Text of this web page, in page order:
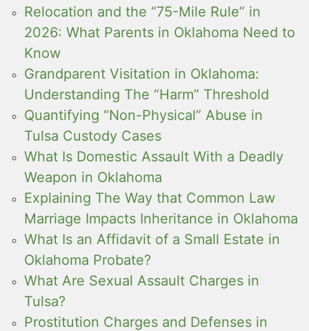
Relocation and the “75-Mile Rule” in
2026: What Parents in Oklahoma Need to
Know
Grandparent Visitation in Oklahoma:
Understanding The “Harm” Threshold
Quantifying “Non-Physical” Abuse in
Tulsa Custody Cases
What Is Domestic Assault With a Deadly
Weapon in Oklahoma
Explaining The Way that Common Law
Marriage Impacts Inheritance in Oklahoma
What Is an Affidavit of a Small Estate in
Oklahoma Probate?
What Are Sexual Assault Charges in
Tulsa?
Prostitution Charges and Defenses in